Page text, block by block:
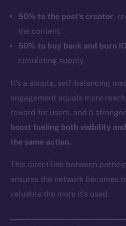
50% to the post’s creator,
the content.
50% to buy back and burn
circulating supply.
It’s a simple, self-balancing
engagement equals more
reward for users, and a
boost fueling both visibility
the same action.
This direct link between
ensures the network becomes
valuable the more it’s used.